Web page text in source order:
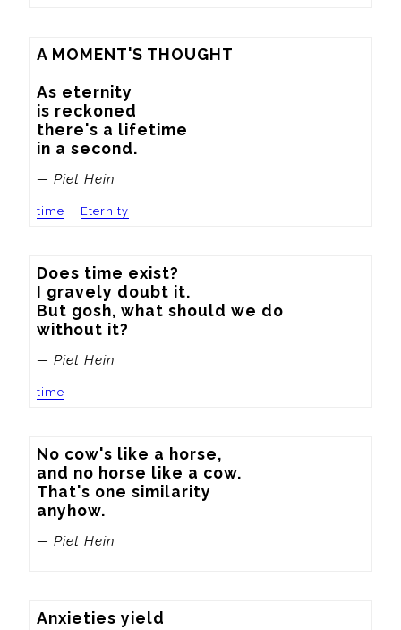
A MOMENT'S THOUGHT
As eternity
is reckoned
there's a lifetime
in a second.
— Piet Hein
time Eternity
Does time exist?
I gravely doubt it.
But gosh, what should we do
without it?
— Piet Hein
time
No cow's like a horse,
and no horse like a cow.
That's one similarity
anyhow.
— Piet Hein
Anxieties yield